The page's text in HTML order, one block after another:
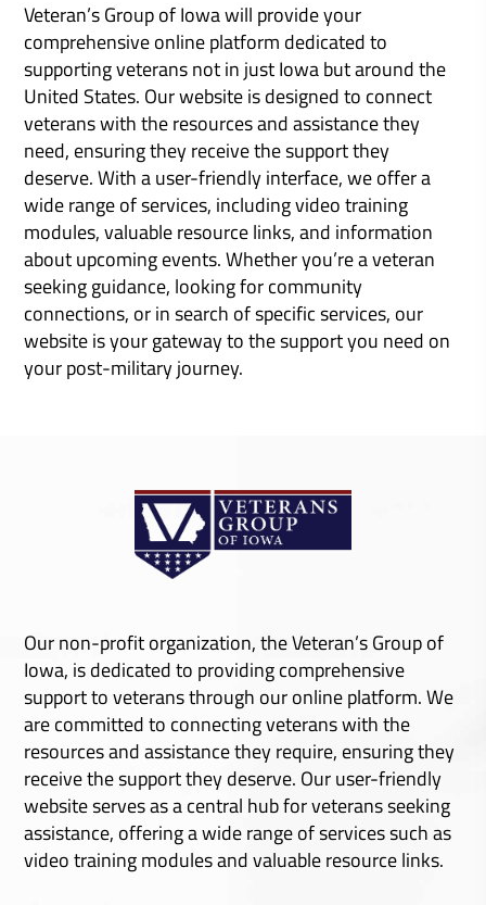
Veteran’s Group of Iowa will provide your
comprehensive online platform dedicated to
supporting veterans not in just Iowa but around the
United States. Our website is designed to connect
veterans with the resources and assistance they
need, ensuring they receive the support they
deserve. With a user-friendly interface, we offer a
wide range of services, including video training
modules, valuable resource links, and information
about upcoming events. Whether you’re a veteran
seeking guidance, looking for community
connections, or in search of specific services, our
website is your gateway to the support you need on
your post-military journey.
Our non-profit organization, the Veteran’s Group of
Iowa, is dedicated to providing comprehensive
support to veterans through our online platform. We
are committed to connecting veterans with the
resources and assistance they require, ensuring they
receive the support they deserve. Our user-friendly
website serves as a central hub for veterans seeking
assistance, offering a wide range of services such as
video training modules and valuable resource links.